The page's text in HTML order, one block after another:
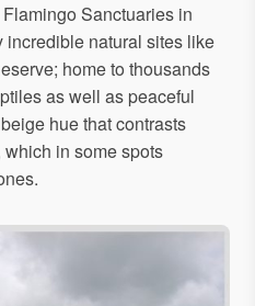
Sanctuaries in
incredible natural sites like
home to thousands
as well as peaceful
hue that contrasts
in some spots